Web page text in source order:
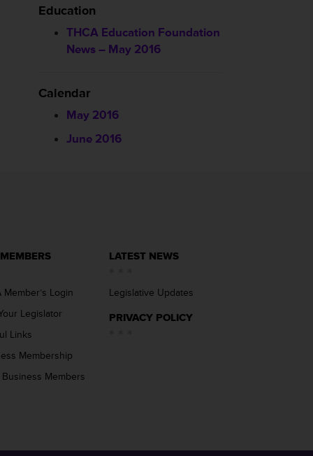
Education
THCA Education Foundation
News – May 2016
Calendar
May 2016
June 2016
Member’s Login
Legislator
Links
Membership
Members
LATEST NEWS
Legislative Updates
PRIVACY POLICY